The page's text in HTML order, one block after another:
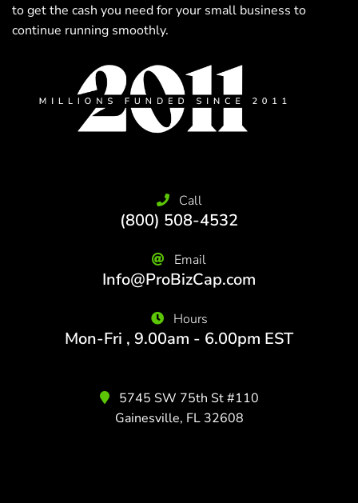
to get the cash you need for your small business to
continue running smoothly.
Call
(800) 508-4532
Email
Info@ProBizCap.com
Hours
Mon-Fri , 9.00am - 6.00pm EST
5745 SW 75th St #110
Gainesville, FL 32608